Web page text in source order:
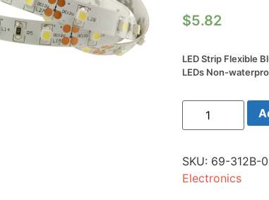
$5.82
LED Strip Flexible
LEDs Non-
LED
Strip
Flexible
Inch
(0.5m)
60
SKU: 69-312B-
Electronics